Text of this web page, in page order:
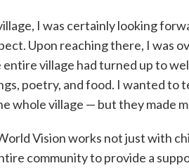
I was certainly looking
Upon reaching there, I was
village had turned up to
poetry, and food. I wanted to
whole village — but they made
Vision works not just with
community to provide a